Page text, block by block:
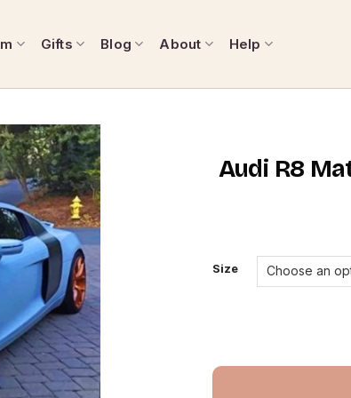
Gifts Blog About Help
Audi R8
Size